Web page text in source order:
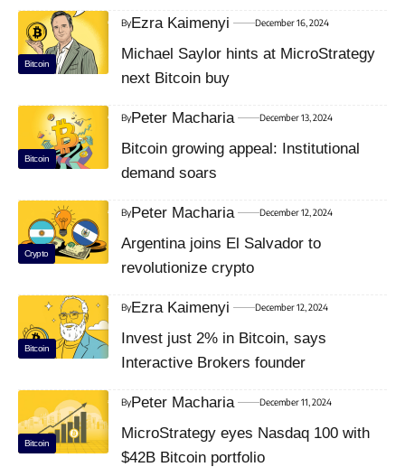
Bitcoin
ByEzra Kaimenyi December 16, 2024
Michael Saylor hints at MicroStrategy
next Bitcoin buy
Bitcoin
ByPeter Macharia December 13, 2024
Bitcoin growing appeal: Institutional
demand soars
Crypto
ByPeter Macharia December 12, 2024
Argentina joins El Salvador to
revolutionize crypto
Bitcoin
ByEzra Kaimenyi December 12, 2024
Invest just 2% in Bitcoin, says
Interactive Brokers founder
Bitcoin
ByPeter Macharia December 11, 2024
MicroStrategy eyes Nasdaq 100 with
$42B Bitcoin portfolio